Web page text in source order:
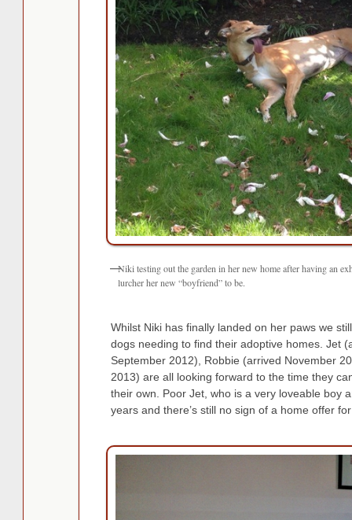
Niki testing out the garden in her new home after having an
lurcher her new “boyfriend” to be.
Whilst Niki has finally landed on her paws we
dogs needing to find their adoptive homes. Jet
September 2012), Robbie (arrived November
2013) are all looking forward to the time they
their own. Poor Jet, who is a very loveable boy
years and there’s still no sign of a home offer